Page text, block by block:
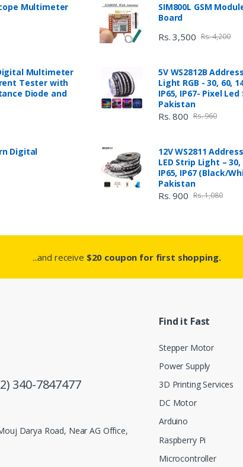
Multimeter
Multimeter
Tester with
Diode and
Digital
SIM800L GSM
Board
Rs. 3,500 Rs. 4,200
5V WS2812B
Light RGB - 30, 60,
IP65, IP67- Pixel
Pakistan
Rs. 800 Rs. 960
12V WS2811
LED Strip Light – 30,
IP65, IP67 (Black/
Pakistan
Rs. 900 Rs. 1,080
...and receive $20 coupon for first shopping.
340-7847477
Darya Road, Near AG Office,
Find it Fast
Stepper Motor
Power Supply
3D Printing Services
DC Motor
Arduino
Raspberry Pi
Microcontroller